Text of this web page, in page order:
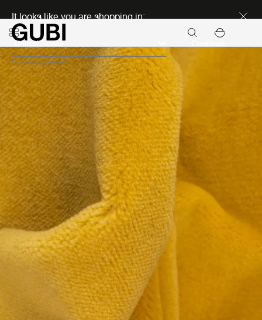
It looks like you are shopping in:
Upholstery Velvet